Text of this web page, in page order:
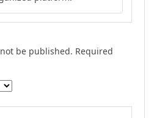
be published. Required